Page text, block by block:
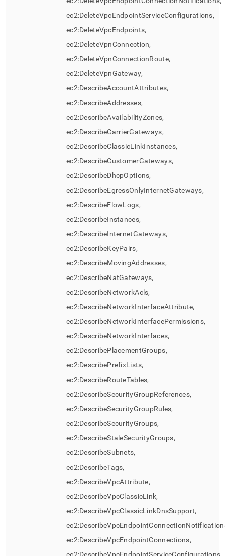
ec2:DeleteVpcEndpointServiceConfigurations,
ec2:DeleteVpcEndpoints,
ec2:DeleteVpnConnection,
ec2:DeleteVpnConnectionRoute,
ec2:DeleteVpnGateway,
ec2:DescribeAccountAttributes,
ec2:DescribeAddresses,
ec2:DescribeAvailabilityZones,
ec2:DescribeCarrierGateways,
ec2:DescribeClassicLinkInstances,
ec2:DescribeCustomerGateways,
ec2:DescribeDhcpOptions,
ec2:DescribeEgressOnlyInternetGateways,
ec2:DescribeFlowLogs,
ec2:DescribeInstances,
ec2:DescribeInternetGateways,
ec2:DescribeKeyPairs,
ec2:DescribeMovingAddresses,
ec2:DescribeNatGateways,
ec2:DescribeNetworkAcls,
ec2:DescribeNetworkInterfaceAttribute,
ec2:DescribeNetworkInterfacePermissions,
ec2:DescribeNetworkInterfaces,
ec2:DescribePlacementGroups,
ec2:DescribePrefixLists,
ec2:DescribeRouteTables,
ec2:DescribeSecurityGroupReferences,
ec2:DescribeSecurityGroupRules,
ec2:DescribeSecurityGroups,
ec2:DescribeStaleSecurityGroups,
ec2:DescribeSubnets,
ec2:DescribeTags,
ec2:DescribeVpcAttribute,
ec2:DescribeVpcClassicLink,
ec2:DescribeVpcClassicLinkDnsSupport,
ec2:DescribeVpcEndpointConnections,